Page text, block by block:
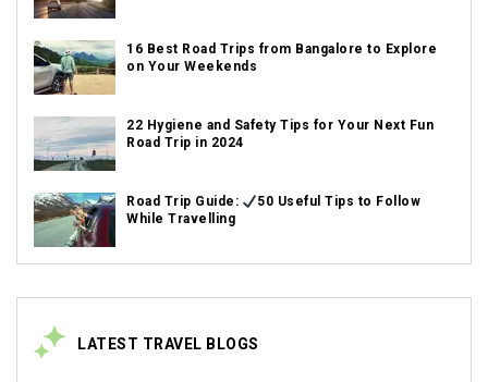
16 Best Road Trips from Bangalore to Explore
on Your Weekends
22 Hygiene and Safety Tips for Your Next Fun
Road Trip in 2024
Road Trip Guide:
50 Useful Tips to Follow
While Travelling
LATEST TRAVEL BLOGS